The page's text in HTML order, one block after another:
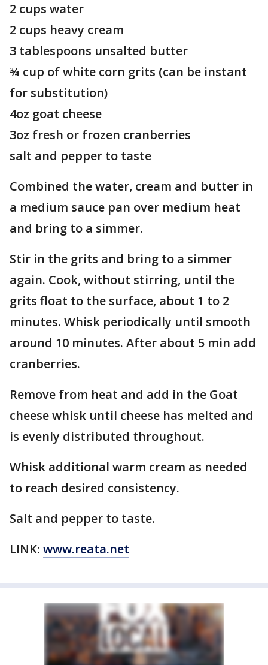
2 cups water
2 cups heavy cream
3 tablespoons unsalted butter
¾ cup of white corn grits (can be instant
for substitution)
4oz goat cheese
3oz fresh or frozen cranberries
salt and pepper to taste
Combined the water, cream and butter in
a medium sauce pan over medium heat
and bring to a simmer.
Stir in the grits and bring to a simmer
again. Cook, without stirring, until the
grits float to the surface, about 1 to 2
minutes. Whisk periodically until smooth
around 10 minutes. After about 5 min add
cranberries.
Remove from heat and add in the Goat
cheese whisk until cheese has melted and
is evenly distributed throughout.
Whisk additional warm cream as needed
to reach desired consistency.
Salt and pepper to taste.
LINK: www.reata.net